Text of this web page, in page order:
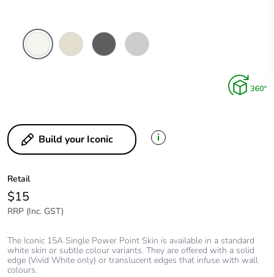
Build your Iconic i
Retail
$15
RRP (Inc. GST)
The Iconic 15A Single Power Point Skin is available in a standard
white skin or subtle colour variants. They are offered with a solid
edge (Vivid White only) or translucent edges that infuse with wall
colours.